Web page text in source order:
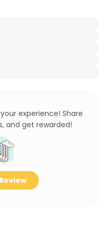
experience! Share
and get rewarded!